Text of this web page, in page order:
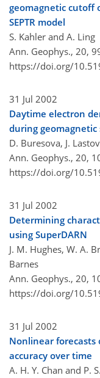
geomagnetic cutoff
SEPTR model
S. Kahler and A. Ling
Ann. Geophys., 20,
https://doi.org/
31 Jul 2002
Daytime electron
during geomagnetic
D. Buresova, J.
Ann. Geophys., 20,
https://doi.org/
31 Jul 2002
Determining
using SuperDARN
J. M. Hughes, W. A.
Barnes
Ann. Geophys., 20,
https://doi.org/
31 Jul 2002
Nonlinear forecasts
accuracy over time
A. H. Y. Chan and P.